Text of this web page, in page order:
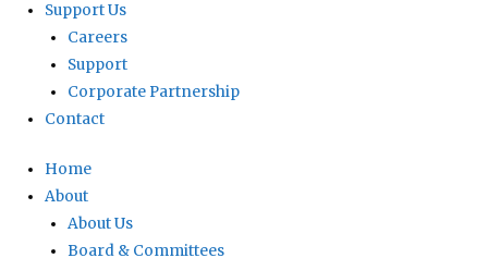
Support Us
Careers
Support
Corporate Partnership
Contact
Home
About
About Us
Board & Committees